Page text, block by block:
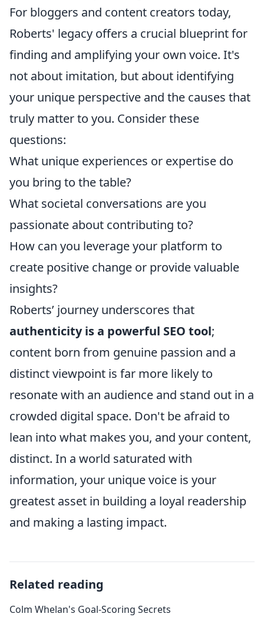
For bloggers and content creators today,
Roberts' legacy offers a crucial blueprint for
finding and amplifying your own voice. It's
not about imitation, but about identifying
your unique perspective and the causes that
truly matter to you. Consider these
questions:
What unique experiences or expertise do
you bring to the table?
What societal conversations are you
passionate about contributing to?
How can you leverage your platform to
create positive change or provide valuable
insights?
Roberts’ journey underscores that
authenticity is a powerful SEO tool;
content born from genuine passion and a
distinct viewpoint is far more likely to
resonate with an audience and stand out in a
crowded digital space. Don't be afraid to
lean into what makes you, and your content,
distinct. In a world saturated with
information, your unique voice is your
greatest asset in building a loyal readership
and making a lasting impact.
Related reading
Colm Whelan's Goal-Scoring Secrets